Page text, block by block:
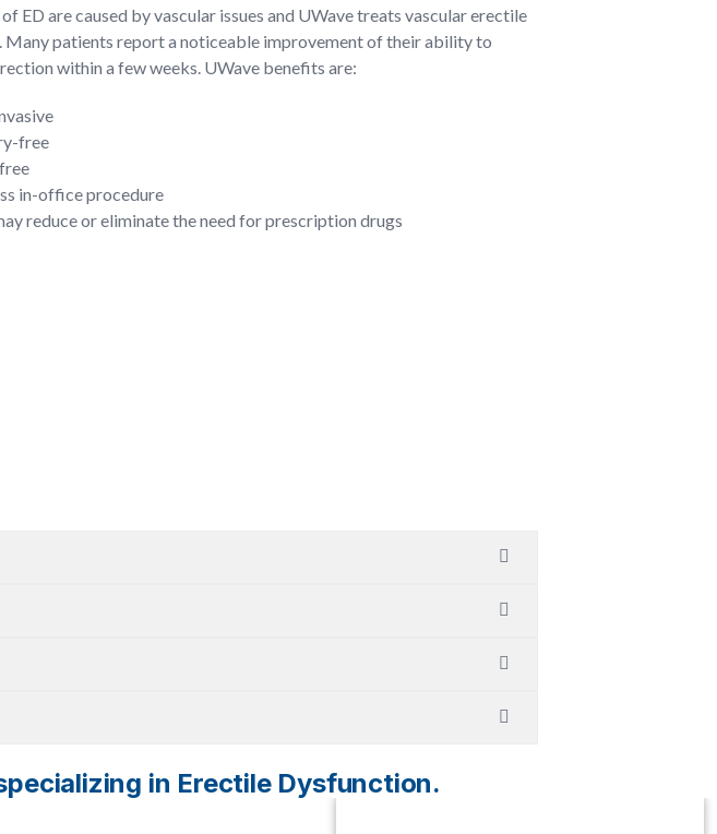
ED are caused by vascular issues and UWave treats vascular erectile
Many patients report a noticeable improvement of their ability to
within a few weeks. UWave benefits are:
free
in-office procedure
reduce or eliminate the need for prescription drugs
in Erectile Dysfunction.